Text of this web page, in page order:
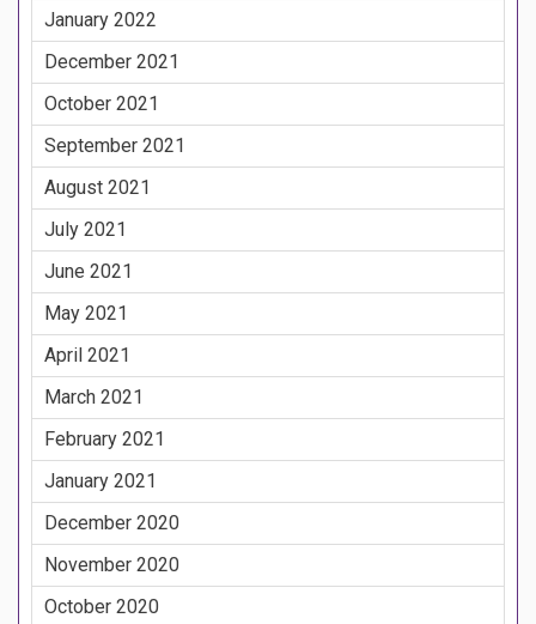
January 2022
December 2021
October 2021
September 2021
August 2021
July 2021
June 2021
May 2021
April 2021
March 2021
February 2021
January 2021
December 2020
November 2020
October 2020